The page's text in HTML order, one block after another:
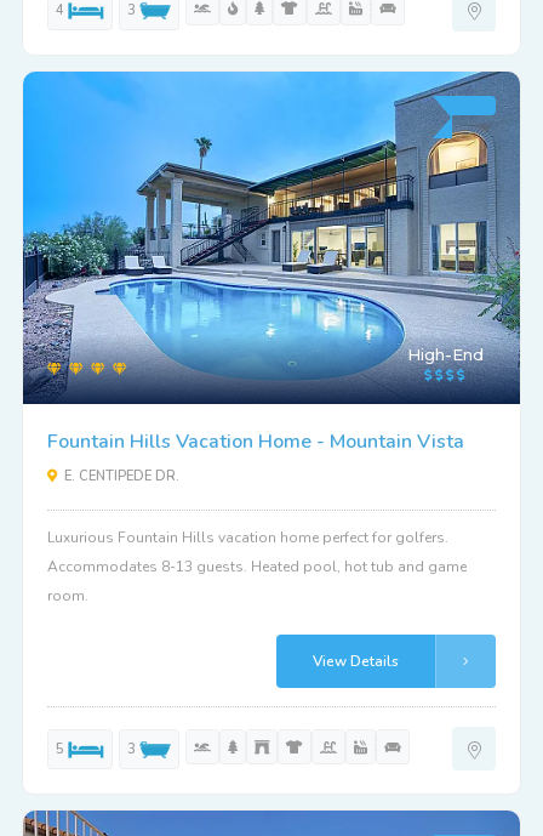
4 3
High-End
Fountain Hills Vacation Home - Mountain Vista
E. CENTIPEDE DR.
Luxurious Fountain Hills vacation home perfect for golfers.
Accommodates 8-13 guests. Heated pool, hot tub and game
room.
View Details
5 3